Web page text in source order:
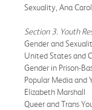
Sexuality, Ana
Section 3. Youth
Gender and
United States and
Gender in Prison-
Popular Media and
Elizabeth Marshall
Queer and Trans